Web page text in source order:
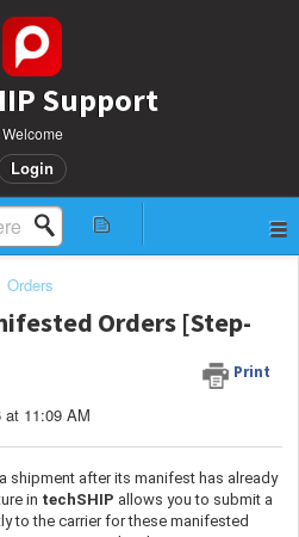
Support
Welcome
Login
Orders
Orders [Step-
Print
at 11:09 AM
shipment after its manifest has already
in techSHIP allows you to submit a
to the carrier for these manifested